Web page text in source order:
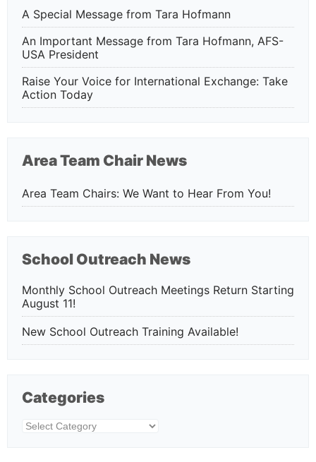
A Special Message from Tara Hofmann
An Important Message from Tara Hofmann, AFS-
USA President
Raise Your Voice for International Exchange: Take
Action Today
Area Team Chair News
Area Team Chairs: We Want to Hear From You!
School Outreach News
Monthly School Outreach Meetings Return Starting
August 11!
New School Outreach Training Available!
Categories
Categories